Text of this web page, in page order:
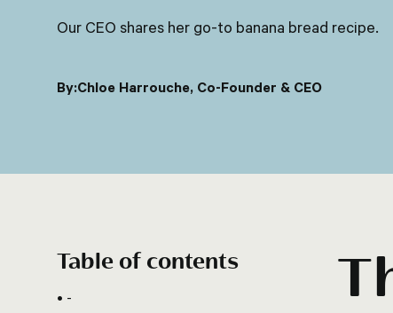
Our CEO shares her go-to banana bread recipe.
By:Chloe Harrouche, Co-Founder & CEO
Table of contents
-